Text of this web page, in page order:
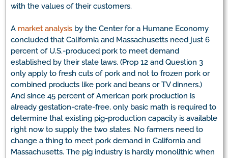
with the values of their customers.
A market analysis by the Center for a Humane Economy
concluded that California and Massachusetts need just 6
percent of U.S.-produced pork to meet demand
established by their state laws. (Prop 12 and Question 3
only apply to fresh cuts of pork and not to frozen pork or
combined products like pork and beans or TV dinners.)
And since 45 percent of American pork production is
already gestation-crate-free, only basic math is required to
determine that existing pig-production capacity is available
right now to supply the two states. No farmers need to
change a thing to meet pork demand in California and
Massachusetts. The pig industry is hardly monolithic when